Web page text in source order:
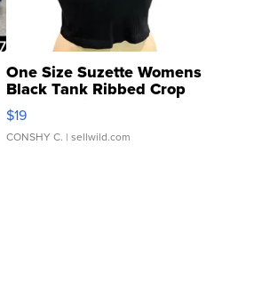
One Size Suzette Womens
Black Tank Ribbed Crop
Asymmetrical ...
$19
CONSHY C. | sellwild.com